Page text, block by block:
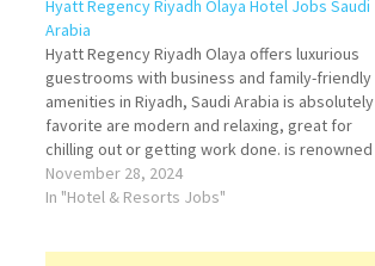
Hyatt Regency Riyadh Olaya Hotel Jobs Saudi
Arabia
Hyatt Regency Riyadh Olaya offers luxurious
guestrooms with business and family-friendly
amenities in Riyadh, Saudi Arabia is absolutely
favorite are modern and relaxing, great for
chilling out or getting work done. is renowned
for its luxurious accommodations and world-
class amenities. The hotel boasts a wide range
November 28, 2024
In "Hotel & Resorts Jobs"